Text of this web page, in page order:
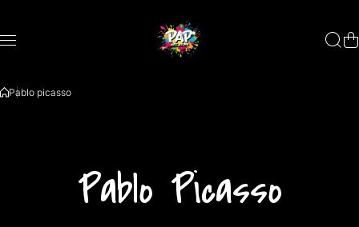
Pablo picasso
Pablo Picasso